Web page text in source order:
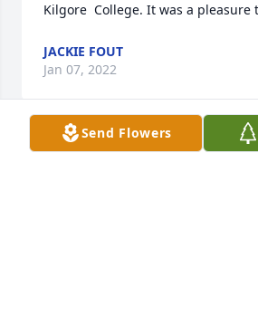
Kilgore  College. It was a pleasure
JACKIE FOUT
Jan 07, 2022
Send Flowers